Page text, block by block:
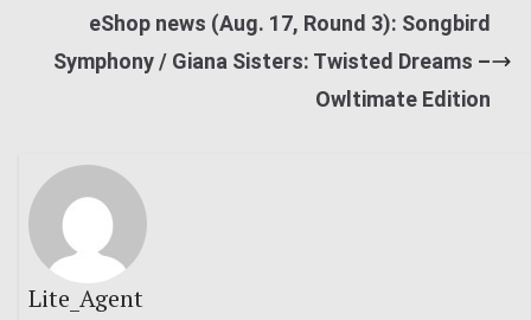
eShop news (Aug. 17, Round 3): Songbird
Symphony / Giana Sisters: Twisted Dreams –
Owltimate Edition
Lite_Agent